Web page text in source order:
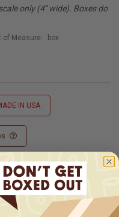
only (4" wide). Boxes do
of Measure: box
IN USA